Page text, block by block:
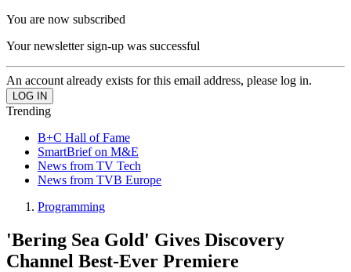
You are now subscribed
Your newsletter sign-up was successful
An account already exists for this email address, please log in.
Trending
B+C Hall of Fame
SmartBrief on M&E
News from TV Tech
News from TVB Europe
Programming
'Bering Sea Gold' Gives Discovery
Channel Best-Ever Premiere